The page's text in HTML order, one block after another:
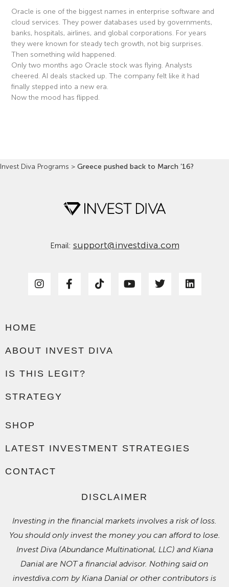
Oracle is one of the biggest names in enterprise software and
cloud services. They power databases used by governments,
banks, hospitals, airlines, and global corporations. For years
they were known for steady tech growth, not big surprises.
Then something wild happened.
Only two months ago Oracle stock was flying. Analysts
cheered. AI deals stacked up. The company felt like it had
finally stepped into a new era.
Now the mood has flipped.
Invest Diva Programs > Greece pushed back to March ’16?
Email: support@investdiva.com
HOME
ABOUT INVEST DIVA
IS THIS LEGIT?
STRATEGY
SHOP
LATEST INVESTMENT STRATEGIES
CONTACT
DISCLAIMER
Investing in the financial markets involves a risk of loss.
You should only invest the money you can afford to lose.
Invest Diva (Abundance Multinational, LLC) and Kiana
Danial are NOT a financial advisor. Nothing said on
investdiva.com by Kiana Danial or other contributors is